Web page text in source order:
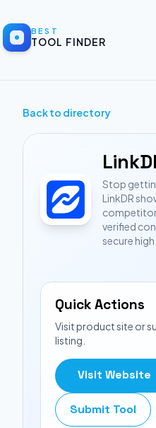
BEST
TOOL FINDER
Back to directory
Stop
LinkDR
verified
secure
Quick Actions
Visit product site or
listing.
Visit Website
Submit Tool